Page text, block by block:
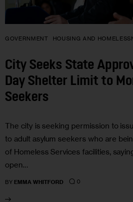
GOVERNMENT HOUSING AND
City Seeks State
Day Shelter Limit to
Seekers
The city is seeking permission to
to adult asylum seekers who are
of Homeless Services facilities,
open…
BY EMMA WHITFORD 0